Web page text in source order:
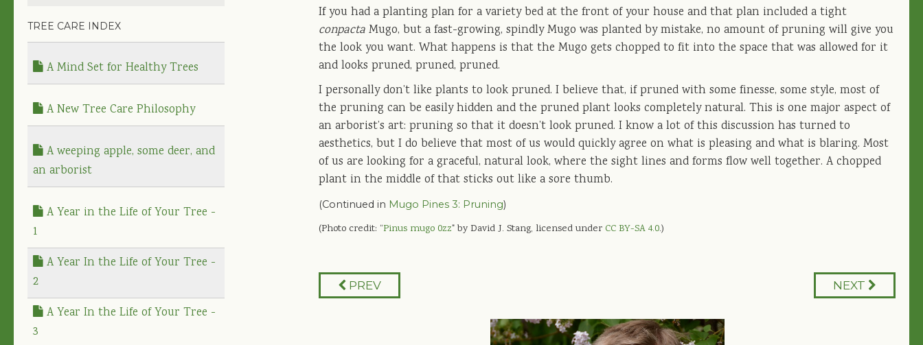
TREE CARE INDEX
A Mind Set for Healthy Trees
A New Tree Care Philosophy
A weeping apple, some deer, and
an arborist
A Year in the Life of Your Tree -
1
A Year In the Life of Your Tree -
2
A Year In the Life of Your Tree -
3
If you had a planting plan for a variety bed at the front of your house and that plan included a tight
conpacta Mugo, but a fast-growing, spindly Mugo was planted by mistake, no amount of pruning will give you
the look you want. What happens is that the Mugo gets chopped to fit into the space that was allowed for it
and looks pruned, pruned, pruned.
I personally don’t like plants to look pruned. I believe that, if pruned with some finesse, some style, most of
the pruning can be easily hidden and the pruned plant looks completely natural. This is one major aspect of
an arborist’s art: pruning so that it doesn’t look pruned. I know a lot of this discussion has turned to
aesthetics, but I do believe that most of us would quickly agree on what is pleasing and what is blaring. Most
of us are looking for a graceful, natural look, where the sight lines and forms flow well together. A chopped
plant in the middle of that sticks out like a sore thumb.
(Continued in Mugo Pines 3: Pruning)
(Photo credit: “Pinus mugo 0zz" by David J. Stang, licensed under CC BY-SA 4.0.)
PREV NEXT